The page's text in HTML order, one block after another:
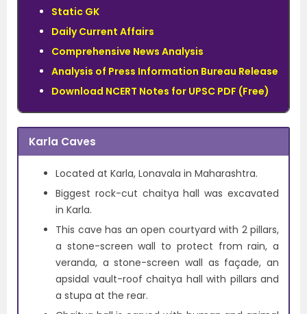
Static GK
Daily Current Affairs
Comprehensive News Analysis
Analysis of Press Information Bureau Release
Download NCERT Notes for UPSC PDF (Free)
Karla Caves
Located at Karla, Lonavala in Maharashtra.
Biggest rock-cut chaitya hall was excavated
in Karla.
This cave has an open courtyard with 2 pillars,
a stone-screen wall to protect from rain, a
veranda, a stone-screen wall as façade, an
apsidal vault-roof chaitya hall with pillars and
a stupa at the rear.